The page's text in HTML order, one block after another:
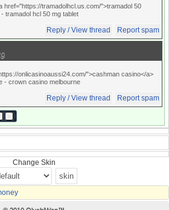
href="https://tramadolhcl.us.com/">tramadol 50
- tramadol hcl 50 mg tablet
Reply / View thread Report spam
onlicasinoaussi24.com/">cashman casino</a>
- crown casino melbourne
Reply / View thread Report spam
»
Change Skin